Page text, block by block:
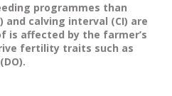
programmes than
calving interval (CI) are
is affected by the farmer’s
fertility traits such as